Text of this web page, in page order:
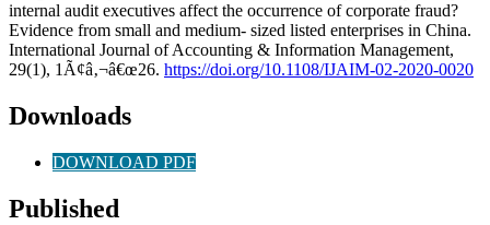
internal audit executives affect the occurrence of corporate fraud?
Evidence from small and medium- sized listed enterprises in China.
International Journal of Accounting & Information Management,
29(1), 1Ã¢â‚¬â€œ26. https://doi.org/10.1108/IJAIM-02-2020-0020
Downloads
DOWNLOAD PDF
Published